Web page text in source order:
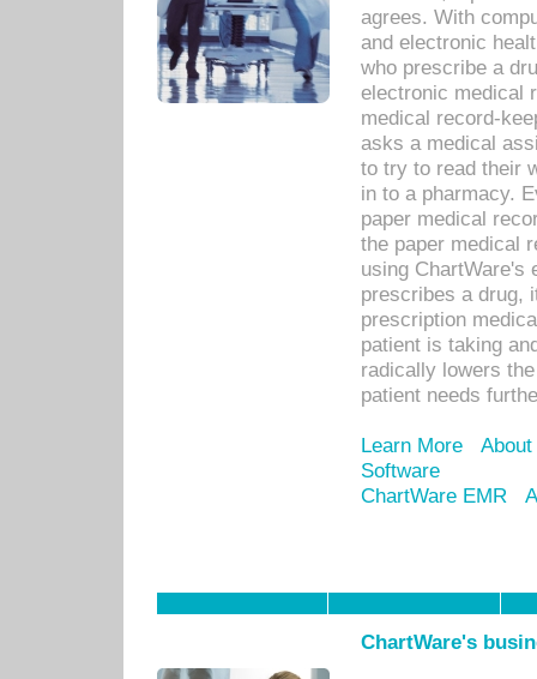
agrees. With
and electronic
who prescribe a
electronic medical
medical record-
asks a medical
to try to read their
in to a pharmacy.
paper medical
the paper medical
using ChartWare's
prescribes a drug,
prescription
patient is taking
radically lowers
patient needs
Learn More
Software
ChartWare EMR
ChartWare's